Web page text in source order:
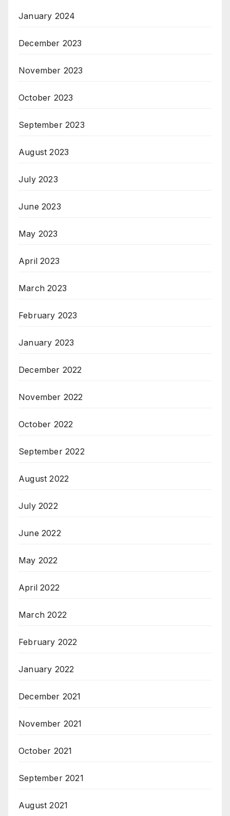
January 2024
December 2023
November 2023
October 2023
September 2023
August 2023
July 2023
June 2023
May 2023
April 2023
March 2023
February 2023
January 2023
December 2022
November 2022
October 2022
September 2022
August 2022
July 2022
June 2022
May 2022
April 2022
March 2022
February 2022
January 2022
December 2021
November 2021
October 2021
September 2021
August 2021